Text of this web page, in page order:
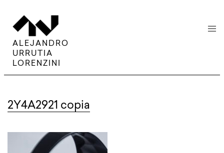
ALEJANDRO
URRUTIA
LORENZINI
menu
2Y4A2921 copia